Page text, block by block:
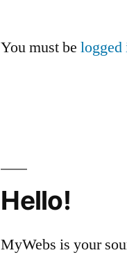
You must belogged
Hello!
MyWebs is your